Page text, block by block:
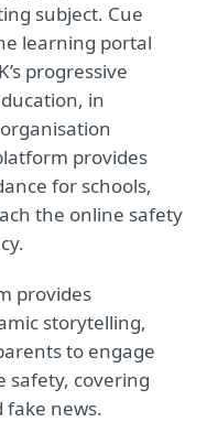
subject. Cue
learning portal
progressive
in
provides
for schools,
the online safety
provides
storytelling,
to engage
safety, covering
fake news.